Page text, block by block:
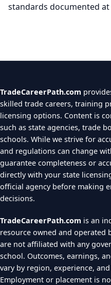
standards documented
TradeCareerPath.com
skilled trade careers, training
licensing options. Content is
such as state agencies, trade
schools. While we strive for
and regulations can change
guarantee completeness or
directly with your state
official agency before making
decisions.
TradeCareerPath.com is an
resource owned and operated
are not affiliated with any
school. Outcomes, earnings,
vary by region, experience,
Employment or placement is